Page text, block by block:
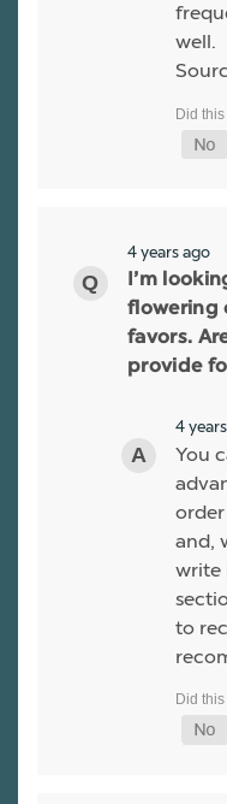
well.
4 years ago
I’m
flowering
favors.
provide
4
You
and,
write
to